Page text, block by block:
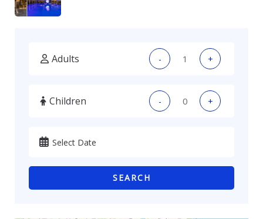
Adults - +
Children - +
SEARCH